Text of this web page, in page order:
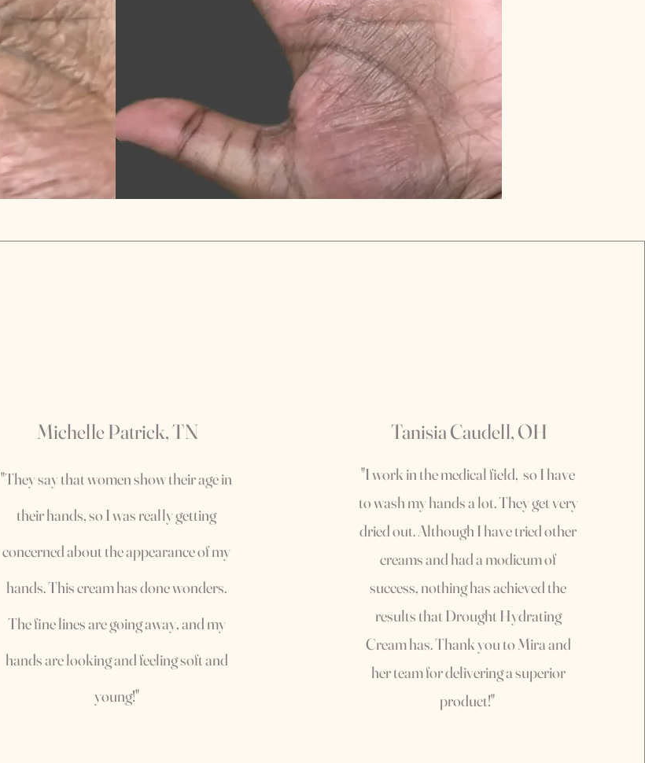
Michelle Patrick, TN
"They say that women show their age in
their hands, so I was really getting
concerned about the appearance of my
hands. This cream has done wonders.
The fine lines are going away, and my
hands are looking and feeling soft and
young!"
Tanisia Caudell, OH
"I work in the medical field, so I have
to wash my hands a lot. They get very
dried out. Although I have tried other
creams and had a modicum of
success, nothing has achieved the
results that Drought Hydrating
Cream has. Thank you to Mira and
her team for delivering a superior
product!"